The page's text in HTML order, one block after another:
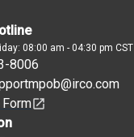
08:00 am - 04:30 pm CST
8006